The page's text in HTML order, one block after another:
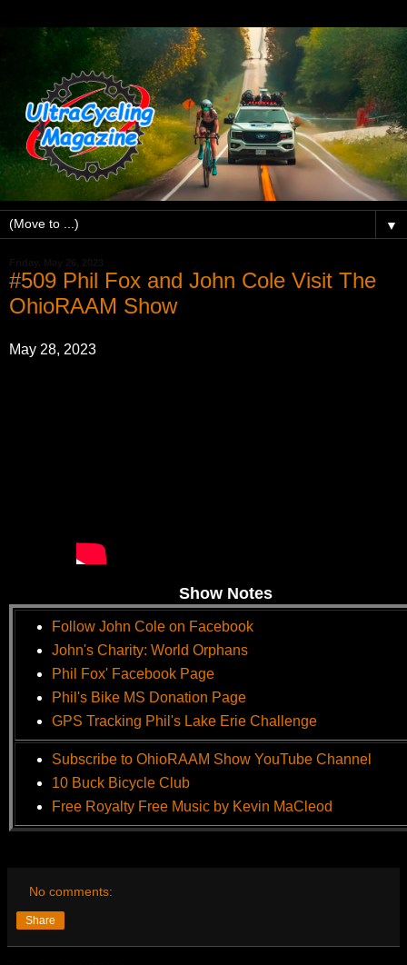
▼
#509 Phil Fox and John Cole Visit The
OhioRAAM Show
May 28, 2023
Show Notes
Follow John Cole on Facebook
John's Charity: World Orphans
Phil Fox' Facebook Page
Phil's Bike MS Donation Page
GPS Tracking Phil's Lake Erie Challenge
Subscribe to OhioRAAM Show YouTube Channel
10 Buck Bicycle Club
Free Royalty Free Music by Kevin MaCleod
No comments:
Share